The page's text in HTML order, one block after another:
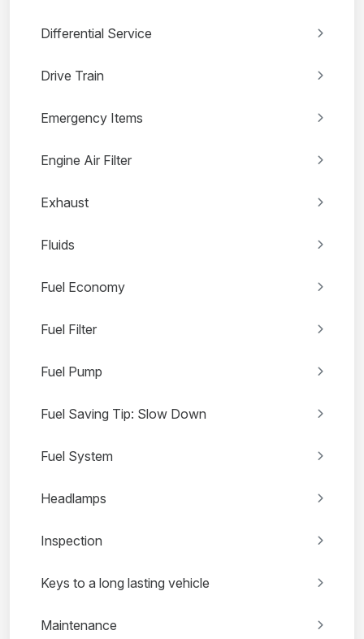
Differential Service
Drive Train
Emergency Items
Engine Air Filter
Exhaust
Fluids
Fuel Economy
Fuel Filter
Fuel Pump
Fuel Saving Tip: Slow Down
Fuel System
Headlamps
Inspection
Keys to a long lasting vehicle
Maintenance